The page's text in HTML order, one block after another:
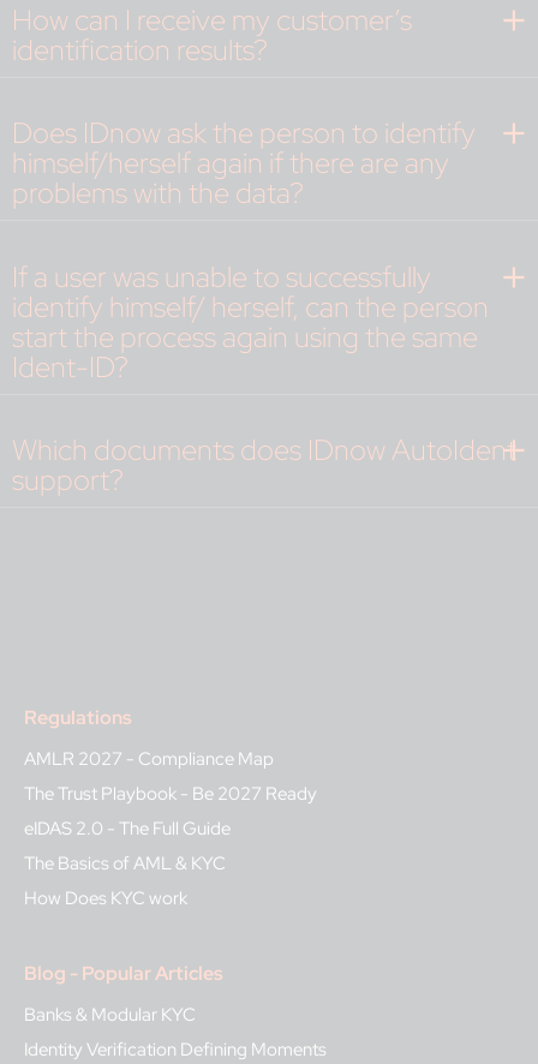
How can I receive my customer’s
identification results?
Does IDnow ask the person to identify
himself/herself again if there are any
problems with the data?
If a user was unable to successfully
identify himself/ herself, can the person
start the process again using the same
Ident-ID?
Which documents does IDnow AutoIdent
support?
Regulations
AMLR 2027 - Compliance Map
The Trust Playbook - Be 2027 Ready
eIDAS 2.0 - The Full Guide
The Basics of AML & KYC
How Does KYC work
Blog - Popular Articles
Banks & Modular KYC
Identity Verification Defining Moments